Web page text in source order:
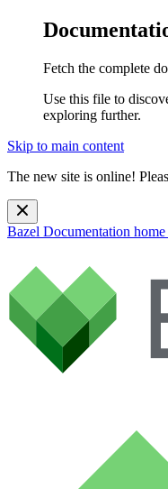
Fetch the complete
Use this file to
exploring further.
Skip to main content
The new site is online!
Bazel Documentation home